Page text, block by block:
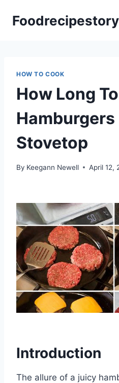
Foodrecipestory
HOW TO COOK
How Long
Hamburgers
Stovetop
By Keegann Newell April 12,
Introduction
The allure of a juicy